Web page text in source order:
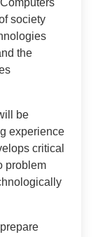
society
the
be
experience
critical
problem